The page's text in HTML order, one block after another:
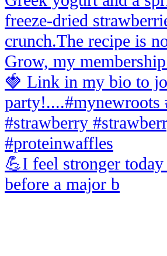
💪I feel stronger
before a major b